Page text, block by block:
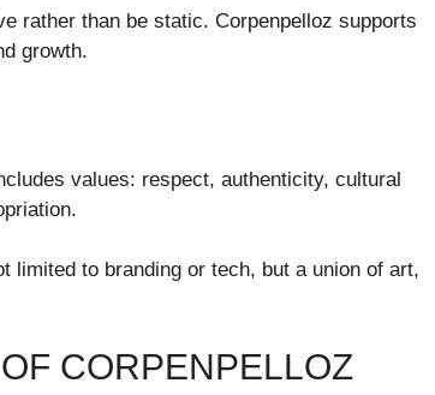
rather than be static. Corpenpelloz supports
growth.
values: respect, authenticity, cultural
to branding or tech, but a union of art,
CORPENPELLOZ